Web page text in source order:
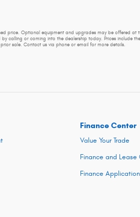
price. Optional equipment and upgrades may be offered
or coming into the dealership today. Prices include
sale. Contact us via phone or email for more details.
Finance Center
Value Your Trade
Finance and Lease
Finance Application